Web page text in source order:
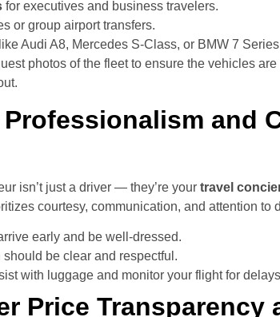
for executives and business travelers.
or group airport transfers.
like Audi A8, Mercedes S-Class, or BMW 7
photos of the fleet to ensure the vehicles are
and
isn’t just a driver — they’re your travel
courtesy, communication, and attention to
early and be well-dressed.
be clear and respectful.
with luggage and monitor your flight for
Price Transparency